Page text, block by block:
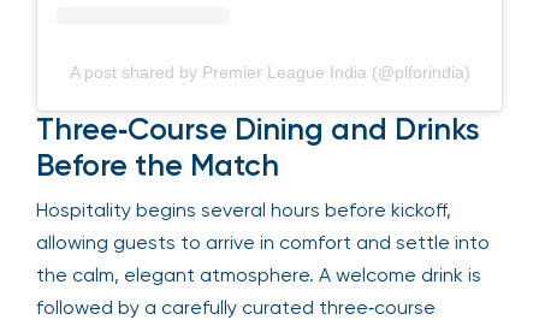
A post shared by Premier League India (@plforindia)
Three‑Course Dining and Drinks
Before the Match
Hospitality begins several hours before kickoff,
allowing guests to arrive in comfort and settle into
the calm, elegant atmosphere. A welcome drink is
followed by a carefully curated three‑course